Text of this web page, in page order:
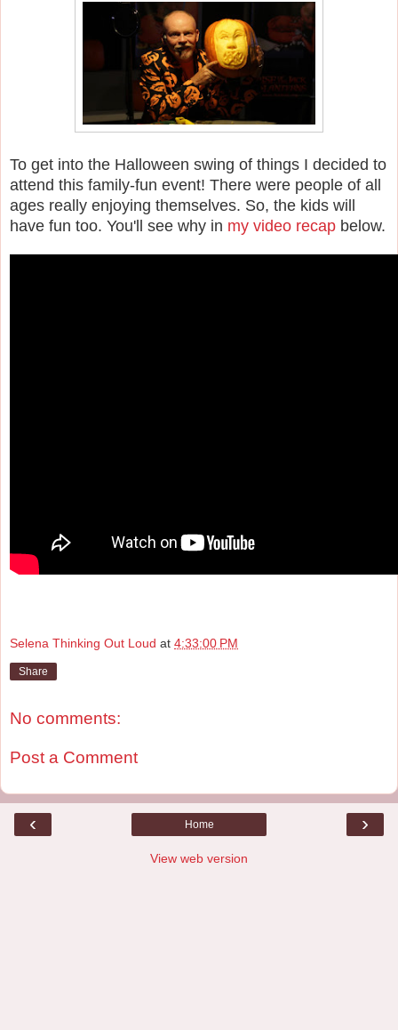
To get into the Halloween swing of things I decided to
attend this family-fun event! There were people of all
ages really enjoying themselves. So, the kids will
have fun too. You'll see why in my video recap below.
Selena Thinking Out Loud at 4:33:00 PM
Share
No comments:
Post a Comment
‹ ›
Home
View web version